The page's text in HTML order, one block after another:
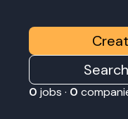
0 jobs · 0